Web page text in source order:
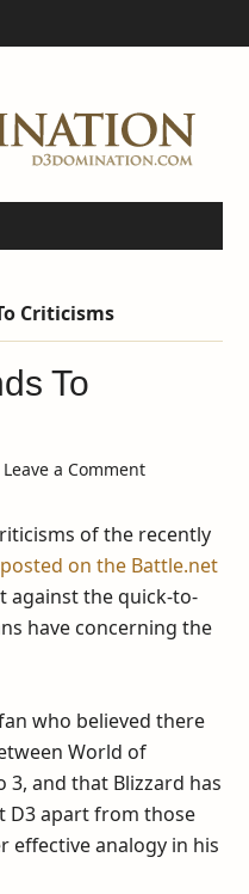
Criticisms
To
Leave a Comment
of the recently
on the Battle.net
against the quick-to-
have concerning the
who believed there
World of
3, and that Blizzard has
D3 apart from those
effective analogy in his